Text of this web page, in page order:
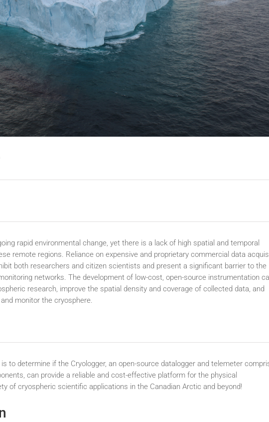
rapid environmental change, yet there is a lack of high spatial and temporal
remote regions. Reliance on expensive and proprietary commercial data
both researchers and citizen scientists and present a significant barrier to the
networks. The development of low-cost, open-source instrumentation
research, improve the spatial density and coverage of collected data, and
monitor the cryosphere.
to determine if the Cryologger, an open-source datalogger and telemeter
can provide a reliable and cost-effective platform for the physical
of cryospheric scientific applications in the Canadian Arctic and beyond!